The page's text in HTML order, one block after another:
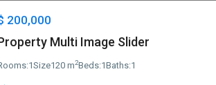
200,000
Multi Image Slider
1Size120 m2Beds:1Baths:1